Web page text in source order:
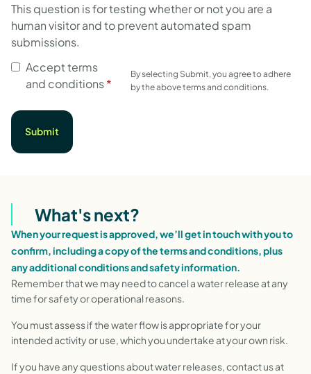
This question is for testing whether or not you are a
human visitor and to prevent automated spam
submissions.
Accept terms
and conditions
By selecting Submit, you agree to adhere
by the above terms and conditions.
What's next?
When your request is approved, we’ll get in touch with you to
confirm, including a copy of the terms and conditions, plus
any additional conditions and safety information.
Remember that we may need to cancel a water release at any
time for safety or operational reasons.
You must assess if the water flow is appropriate for your
intended activity or use, which you undertake at your own risk.
If you have any questions about water releases, contact us at